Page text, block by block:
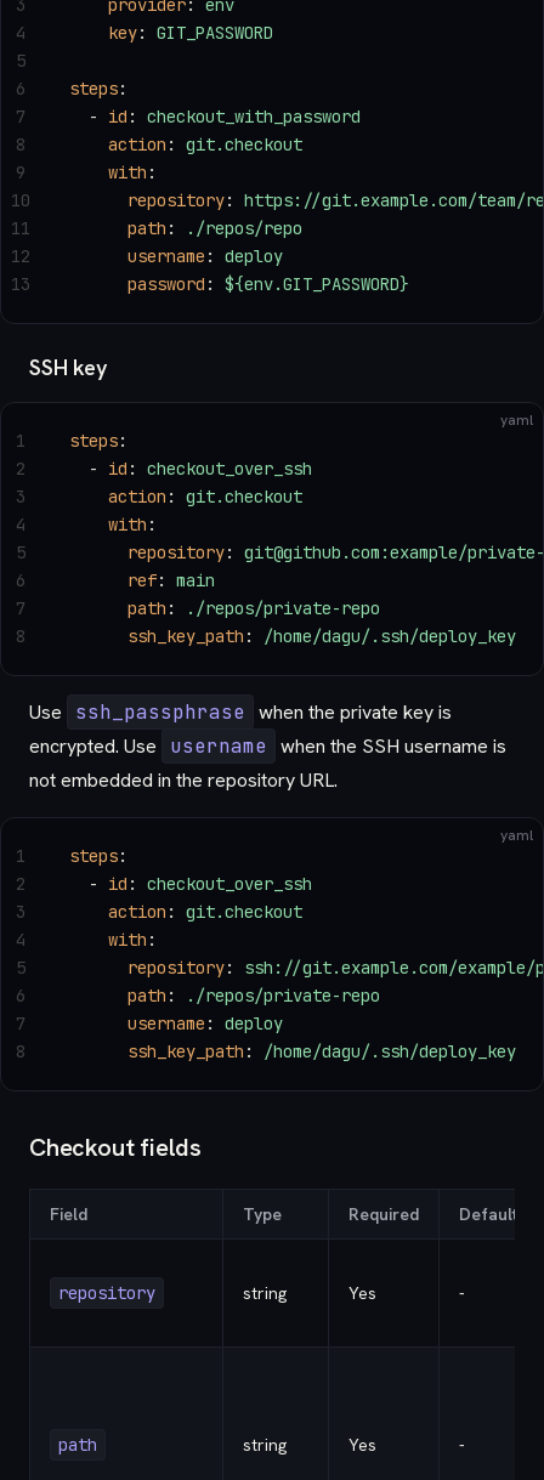
    provider
: env
    key
: GIT_PASSWORD
steps:
  -
id : checkout_with_password
    action
: git.checkout
    with
:
      repository
: https://git.example.com/team/
      path
:
./repos/repo
      username
: deploy
      password
: ${env.GIT_PASSWORD}
3
4
5
6
7
8
9
10
11
12
13
SSH key
yaml
steps:
  -
id : checkout_over_ssh
    action
: git.checkout
    with
:
      repository
: git@github.com:example/
      ref
: main
      path
:
./repos/private-repo
      ssh_key_path
: /home/dagu/.ssh/deploy_key
1
2
3
4
5
6
7
8
Use ssh_passphrase when the private key is
encrypted. Use
username when the SSH username is
not embedded in the repository URL.
yaml
steps:
  -
id : checkout_over_ssh
    action
: git.checkout
    with
:
      repository
: ssh://git.example.com/
      path
:
./repos/private-repo
      username
: deploy
      ssh_key_path
: /home/dagu/.ssh/deploy_key
1
2
3
4
5
6
7
8
Checkout fields
Field Type Required Default
repository string Yes -
path string Yes -